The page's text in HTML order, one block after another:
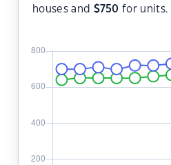
houses and $750 for units.